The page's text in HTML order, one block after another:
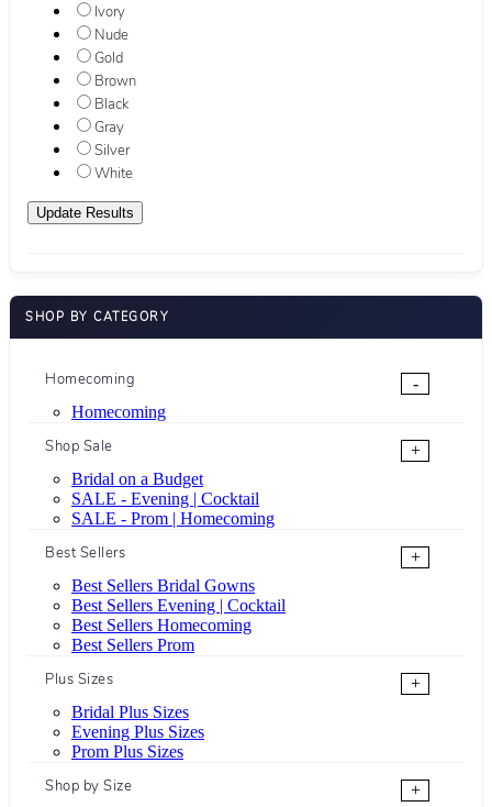
Ivory
Nude
Gold
Brown
Black
Gray
Silver
White
SHOP BY CATEGORY
Homecoming
-
Homecoming
Shop Sale
+
Bridal on a Budget
SALE - Evening | Cocktail
SALE - Prom | Homecoming
Best Sellers
+
Best Sellers Bridal Gowns
Best Sellers Evening | Cocktail
Best Sellers Homecoming
Best Sellers Prom
Plus Sizes
+
Bridal Plus Sizes
Evening Plus Sizes
Prom Plus Sizes
Shop by Size
+